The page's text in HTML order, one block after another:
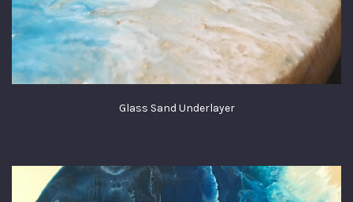
Glass Sand Underlayer